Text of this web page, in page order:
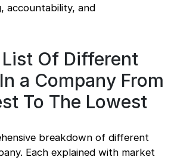
accountability, and
Of Different
a Company From
To The Lowest
breakdown of different
Each explained with market